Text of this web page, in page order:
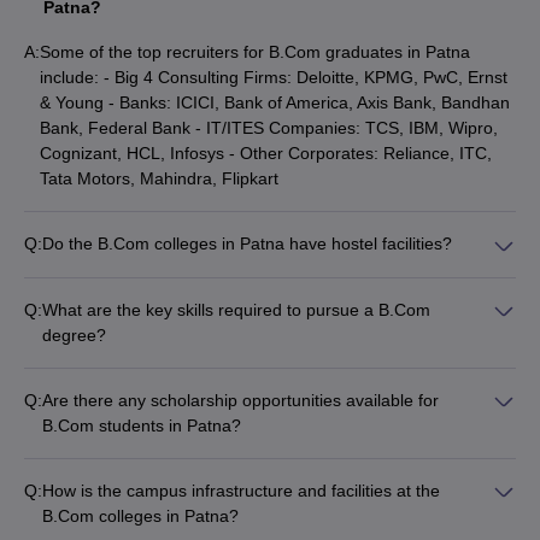
with different aspects of banking. Following are the colleges in
Patna that provide the B.Com (Banking) course: -
Name of the college
Exams
accepted
Cut off
marks
based
based
and Persian University
based
colleges of Patna
data. Following are the colleges of Patna that provide the B.Com
Statistics course are:
Patna?
A:Some of the top recruiters for B.Com graduates in Patna
include: - Big 4 Consulting Firms: Deloitte, KPMG, PwC, Ernst
& Young - Banks: ICICI, Bank of America, Axis Bank, Bandhan
Bank, Federal Bank - IT/ITES Companies: TCS, IBM, Wipro,
Cognizant, HCL, Infosys - Other Corporates: Reliance, ITC,
Tata Motors, Mahindra, Flipkart
Q:Do the B.Com colleges in Patna have hostel facilities?
Admerit College provide on-campus hostel facilities for
students.
Q:What are the key skills required to pursue a B.Com
degree?
communication and interpersonal skills - Problem-solving and
critical thinking abilities - Leadership and teamwork skills
Q:Are there any scholarship opportunities available for
B.Com students in Patna?
their academic performance and economic background.
Q:How is the campus infrastructure and facilities at the
B.Com colleges in Patna?